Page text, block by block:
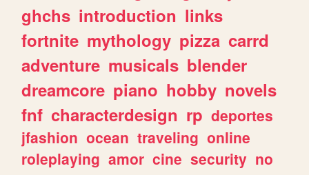
ghchs introduction links
fortnite mythology pizza carrd
adventure musicals blender
dreamcore piano hobby novels
fnf characterdesign rp deportes
jfashion ocean traveling online
roleplaying amor cine security no